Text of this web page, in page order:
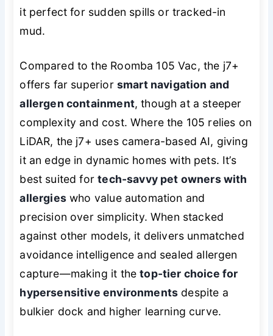
it perfect for sudden spills or tracked-in
mud.
Compared to the Roomba 105 Vac, the j7+
offers far superior smart navigation and
allergen containment, though at a steeper
complexity and cost. Where the 105 relies on
LiDAR, the j7+ uses camera-based AI, giving
it an edge in dynamic homes with pets. It’s
best suited fortech-savvy pet owners with
allergieswho value automation and
precision over simplicity. When stacked
against other models, it delivers unmatched
avoidance intelligence and sealed allergen
capture—making it thetop-tier choice for
hypersensitive environments despite a
bulkier dock and higher learning curve.